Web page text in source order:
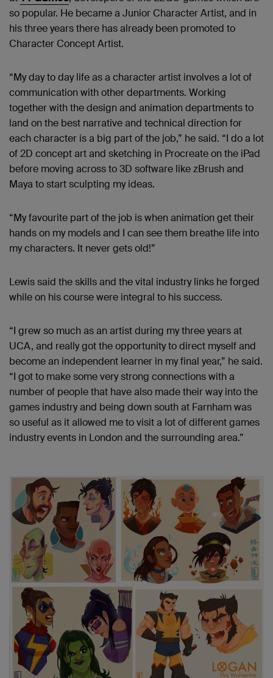
so popular. He became a Junior Character Artist, and in
his three years there has already been promoted to
Character Concept Artist.
“My day to day life as a character artist involves a lot of
communication with other departments. Working
together with the design and animation departments to
land on the best narrative and technical direction for
each character is a big part of the job,” he said. “I do a lot
of 2D concept art and sketching in Procreate on the iPad
before moving across to 3D software like zBrush and
Maya to start sculpting my ideas.
“My favourite part of the job is when animation get their
hands on my models and I can see them breathe life into
my characters. It never gets old!”
Lewis said the skills and the vital industry links he forged
while on his course were integral to his success.
“I grew so much as an artist during my three years at
UCA, and really got the opportunity to direct myself and
become an independent learner in my final year,” he said.
“I got to make some very strong connections with a
number of people that have also made their way into the
games industry and being down south at Farnham was
so useful as it allowed me to visit a lot of different games
industry events in London and the surrounding area.”